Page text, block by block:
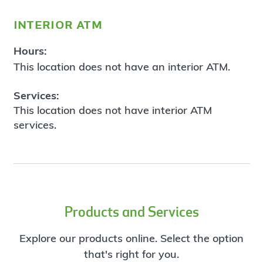
interior atm
Hours:
This location does not have an interior ATM.
Services:
This location does not have interior ATM
services.
Products and Services
Explore our products online. Select the option
that's right for you.